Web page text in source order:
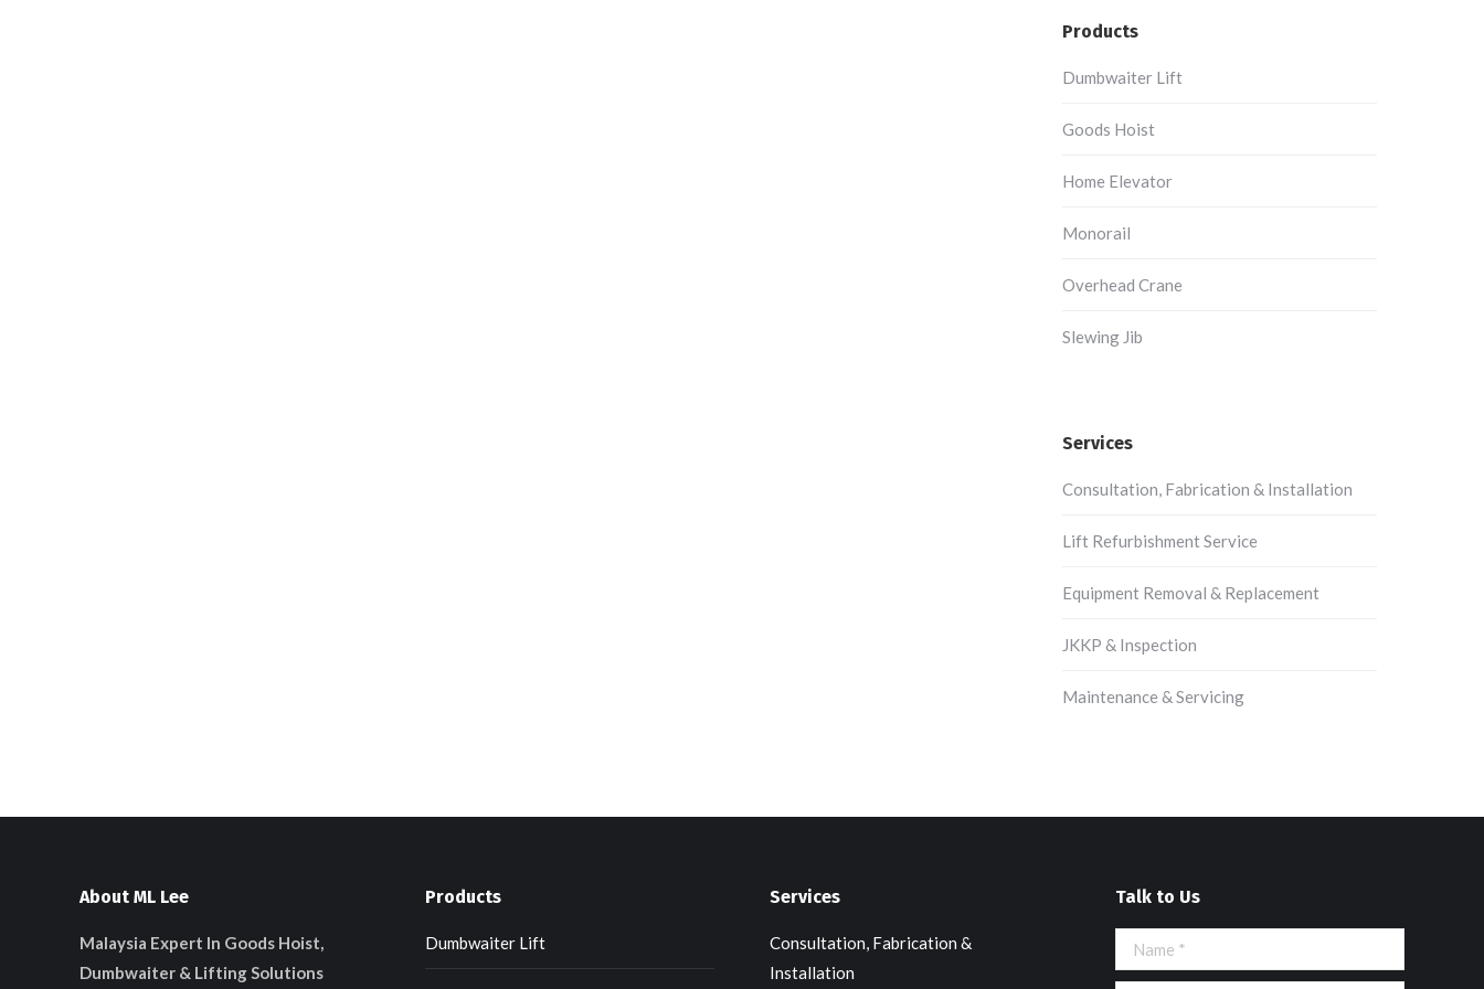
Products
Dumbwaiter Lift
Goods Hoist
Home Elevator
Monorail
Overhead Crane
Slewing Jib
Services
Consultation, Fabrication & Installation
Lift Refurbishment Service
Equipment Removal & Replacement
JKKP & Inspection
Maintenance & Servicing
About ML Lee
Malaysia Expert In Goods Hoist,
Dumbwaiter & Lifting Solutions
Products
Dumbwaiter Lift
Services
Consultation, Fabrication &
Installation
Talk to Us
Name *